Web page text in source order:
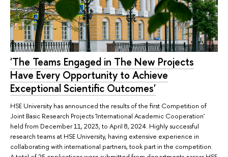
'The Teams Engaged in The New Projects
Have Every Opportunity to Achieve
Exceptional Scientific Outcomes'
HSE University has announced the results of the first Competition of
Joint Basic Research Projects 'International Academic Cooperation'
held from December 11, 2023, to April 8, 2024. Highly successful
research teams at HSE University, having extensive experience in
collaborating with international partners, took part in the competition.